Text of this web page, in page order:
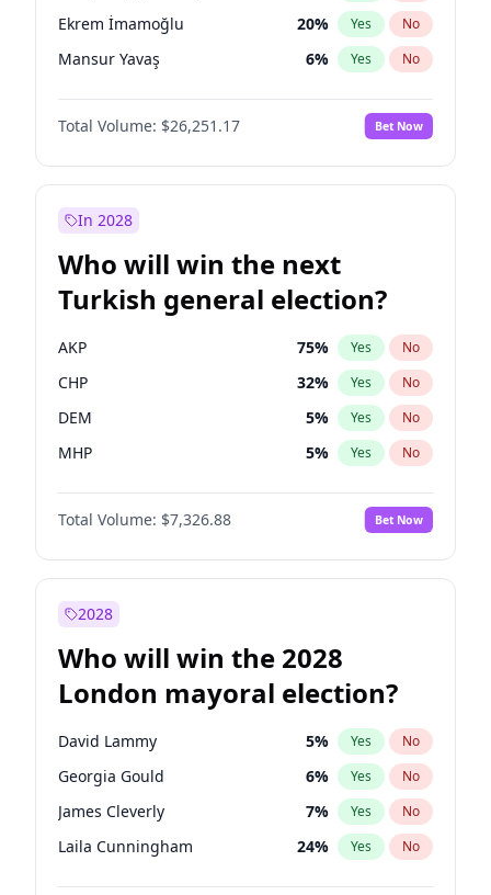
Ekrem İmamoğlu 20% Yes No
Mansur Yavaş 6% Yes No
Total Volume: $26,251.17 Bet Now
In 2028
Who will win the next
Turkish general election?
AKP 75% Yes No
CHP 32% Yes No
DEM 5% Yes No
MHP 5% Yes No
Total Volume: $7,326.88 Bet Now
2028
Who will win the 2028
London mayoral election?
David Lammy 5% Yes No
Georgia Gould 6% Yes No
James Cleverly 7% Yes No
Laila Cunningham 24% Yes No
Mete Coban 4%